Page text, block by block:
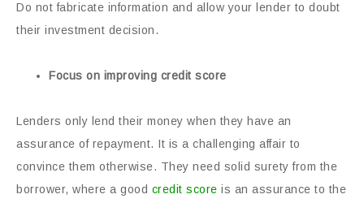
Do not fabricate information and allow your lender to doubt
their investment decision.
Focus on improving credit score
Lenders only lend their money when they have an
assurance of repayment. It is a challenging affair to
convince them otherwise. They need solid surety from the
borrower, where a good credit score is an assurance to the